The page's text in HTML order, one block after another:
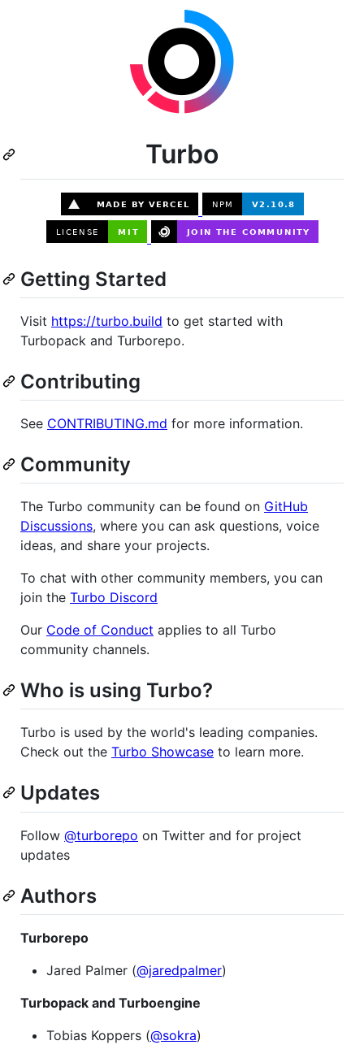
Turbo
Getting Started
Visit https://turbo.build to get started with
Turbopack and Turborepo.
Contributing
See CONTRIBUTING.md for more information.
Community
The Turbo community can be found on GitHub
Discussions, where you can ask questions, voice
ideas, and share your projects.
To chat with other community members, you can
join the Turbo Discord
Our Code of Conduct applies to all Turbo
community channels.
Who is using Turbo?
Turbo is used by the world's leading companies.
Check out the Turbo Showcase to learn more.
Updates
Follow @turborepo on Twitter and for project
updates
Authors
Turborepo
Jared Palmer (@jaredpalmer)
Turbopack and Turboengine
Tobias Koppers (@sokra)